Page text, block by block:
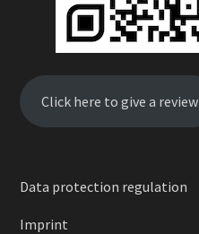
Click here to give a review
Data protection regulation
Imprint